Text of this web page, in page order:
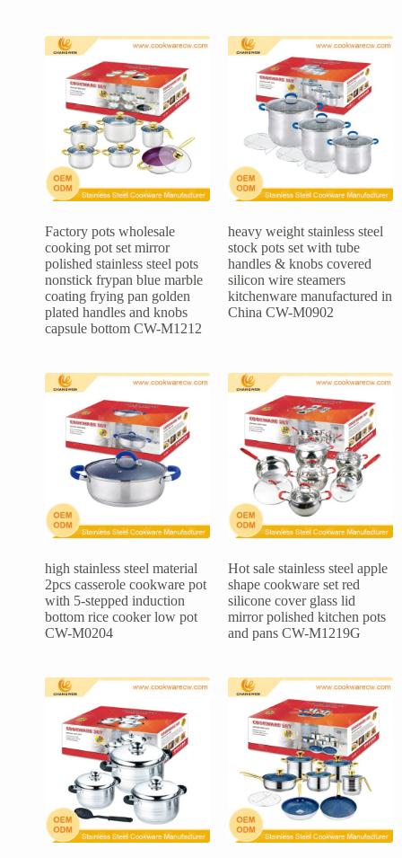
Factory pots wholesale
cooking pot set mirror
polished stainless steel pots
nonstick frypan blue marble
coating frying pan golden
plated handles and knobs
capsule bottom CW-M1212
heavy weight stainless steel
stock pots set with tube
handles & knobs covered
silicon wire steamers
kitchenware manufactured in
China CW-M0902
high stainless steel material
2pcs casserole cookware pot
with 5-stepped induction
bottom rice cooker low pot
CW-M0204
Hot sale stainless steel apple
shape cookware set red
silicone cover glass lid
mirror polished kitchen pots
and pans CW-M1219G